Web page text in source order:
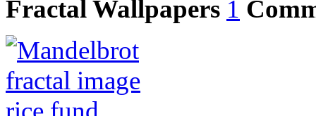
Fractal Wallpapers 1